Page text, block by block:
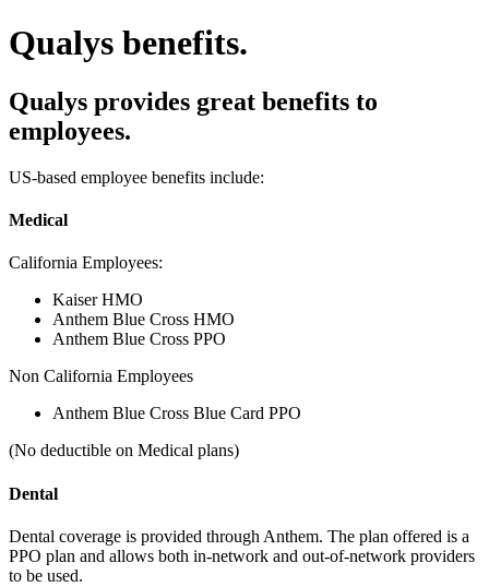
Qualys benefits.
Qualys provides great benefits to
employees.
US-based employee benefits include:
Medical
California Employees:
Kaiser HMO
Anthem Blue Cross HMO
Anthem Blue Cross PPO
Non California Employees
Anthem Blue Cross Blue Card PPO
(No deductible on Medical plans)
Dental
Dental coverage is provided through Anthem. The plan offered is a
PPO plan and allows both in-network and out-of-network providers
to be used.